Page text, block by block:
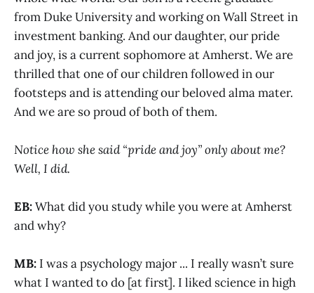
from Duke University and working on Wall Street in
investment banking. And our daughter, our pride
and joy, is a current sophomore at Amherst. We are
thrilled that one of our children followed in our
footsteps and is attending our beloved alma mater.
And we are so proud of both of them.
Notice how she said “pride and joy” only about me?
Well, I did.
EB:What did you study while you were at Amherst
and why?
MB: I was a psychology major ... I really wasn’t sure
what I wanted to do [at first]. I liked science in high